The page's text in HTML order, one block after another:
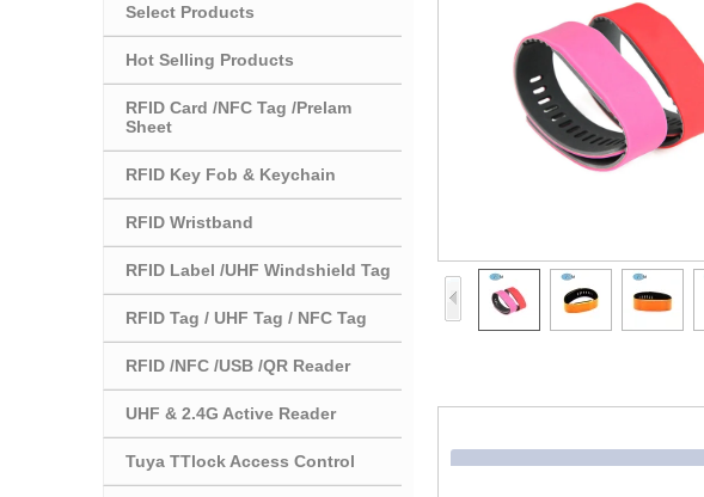
Select Products
Hot Selling Products
RFID Card /NFC Tag /Prelam
Sheet
RFID Key Fob & Keychain
RFID Wristband
RFID Label /UHF Windshield Tag
RFID Tag / UHF Tag / NFC Tag
RFID /NFC /USB /QR Reader
UHF & 2.4G Active Reader
Tuya TTlock Access Control